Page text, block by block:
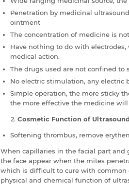
Penetration by medicinal
ointment
The concentration of medicine is
Have nothing to do with
medical action.
The drugs used are not confined to
No electric stimulation, any electric
Simple operation, the more sticky
the more effective the medicine will
Cosmetic Function of Ultrasound
Softening thrombus, remove
When capillaries in the facial part and
the face appear when the mites
which is difficult to cure with common
physical and chemical function of